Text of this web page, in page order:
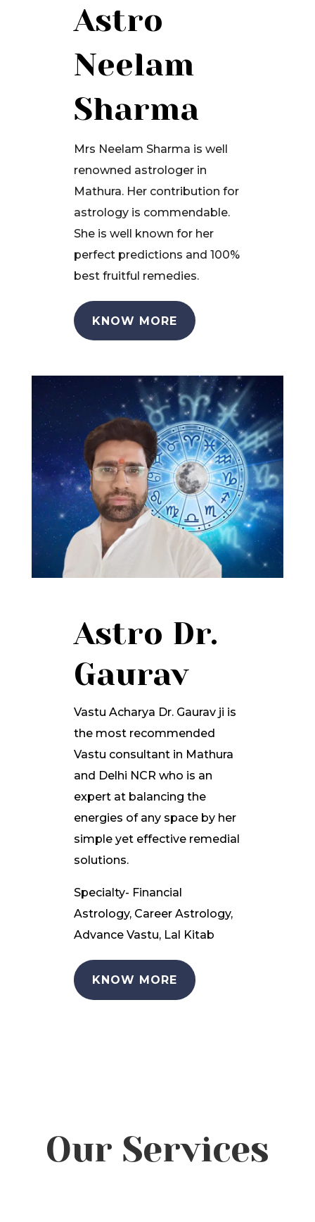
Astro
Neelam
Sharma
Mrs Neelam Sharma is well
renowned astrologer in
Mathura. Her contribution for
astrology is commendable.
She is well known for her
perfect predictions and 100%
best fruitful remedies.
KNOW MORE
Astro Dr.
Gaurav
Vastu Acharya Dr. Gaurav ji is
the most recommended
Vastu consultant in Mathura
and Delhi NCR who is an
expert at balancing the
energies of any space by her
simple yet effective remedial
solutions.
Specialty- Financial
Astrology, Career Astrology,
Advance Vastu, Lal Kitab
KNOW MORE
Our Services